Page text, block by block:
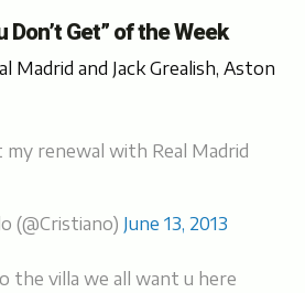
Don’t Get” of the Week
Madrid and Jack Grealish, Aston
renewal with Real Madrid
(@Cristiano) June 13, 2013
the villa we all want u here